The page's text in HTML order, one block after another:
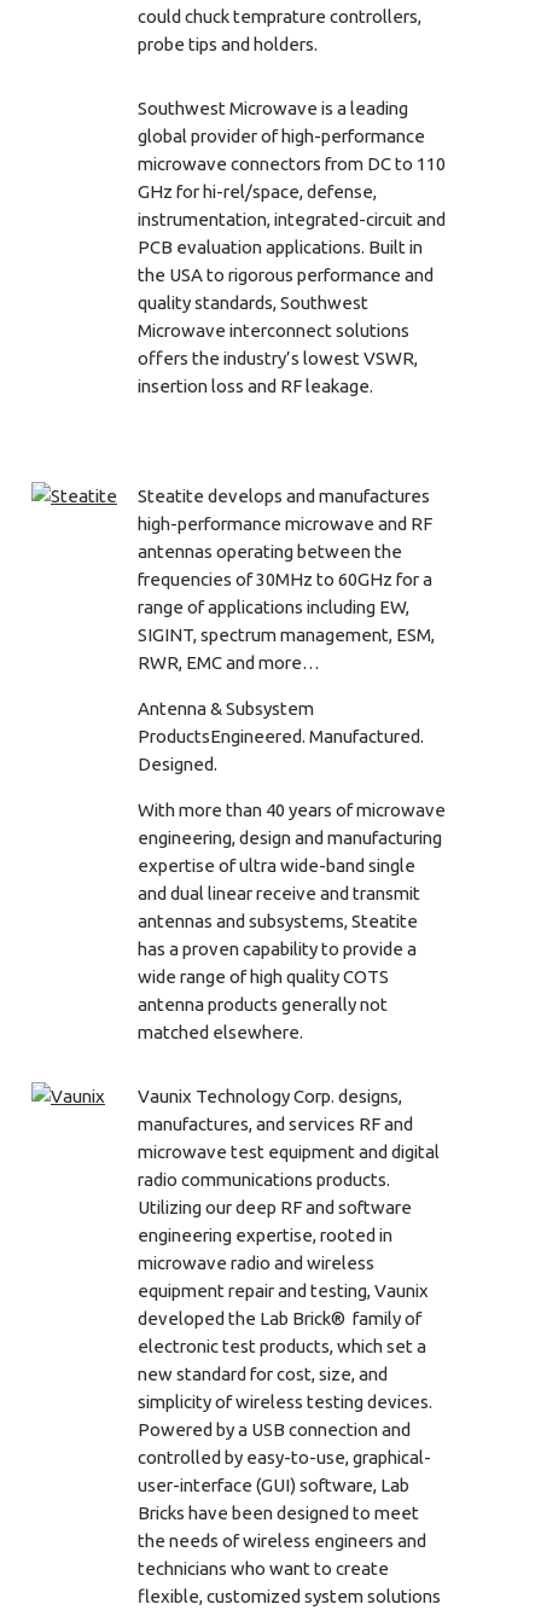
could chuck temprature controllers,
probe tips and holders.
Southwest Microwave is a leading
global provider of high-performance
microwave connectors from DC to 110
GHz for hi-rel/space, defense,
instrumentation, integrated-circuit and
PCB evaluation applications. Built in
the USA to rigorous performance and
quality standards, Southwest
Microwave interconnect solutions
offers the industry’s lowest VSWR,
insertion loss and RF leakage.
Steatite develops and manufactures
high-performance microwave and RF
antennas operating between the
frequencies of 30MHz to 60GHz for a
range of applications including EW,
SIGINT, spectrum management, ESM,
RWR, EMC and more…
Antenna & Subsystem
ProductsEngineered. Manufactured.
Designed.
With more than 40 years of microwave
engineering, design and manufacturing
expertise of ultra wide-band single
and dual linear receive and transmit
antennas and subsystems, Steatite
has a proven capability to provide a
wide range of high quality COTS
antenna products generally not
matched elsewhere.
Vaunix Technology Corp. designs,
manufactures, and services RF and
microwave test equipment and digital
radio communications products.
Utilizing our deep RF and software
engineering expertise, rooted in
microwave radio and wireless
equipment repair and testing, Vaunix
developed the Lab Brick® family of
electronic test products, which set a
new standard for cost, size, and
simplicity of wireless testing devices.
Powered by a USB connection and
controlled by easy-to-use, graphical-
user-interface (GUI) software, Lab
Bricks have been designed to meet
the needs of wireless engineers and
technicians who want to create
flexible, customized system solutions